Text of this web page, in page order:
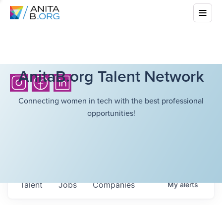
AnitaB.org Talent Network
Connecting women in tech with the best professional
opportunities!
Jobs Companies
Talent Myalerts